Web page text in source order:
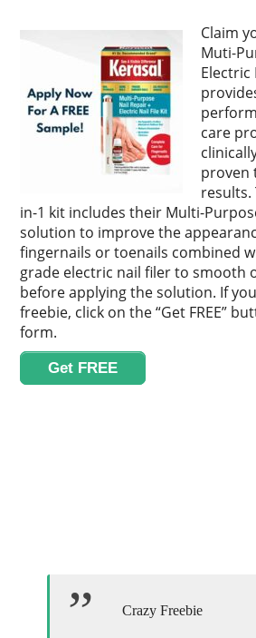
Claim
Muti-
Electric
care
proven
results.
in-1 kit includes their Multi-
solution to improve the
fingernails or toenails combined
grade electric nail filer to smooth
before applying the solution. If
freebie, click on the “Get FREE”
form.
Get FREE
Crazy Freebie